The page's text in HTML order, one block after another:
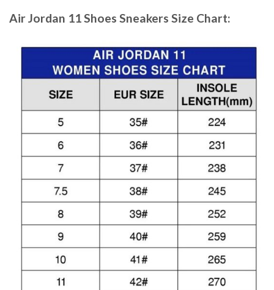
Air Jordan 11 Shoes Sneakers Size Chart: